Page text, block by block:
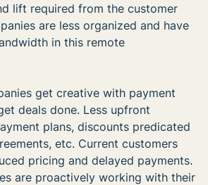
lift required from the customer
are less organized and have
in this remote
get creative with payment
deals done. Less upfront
plans, discounts predicated
etc. Current customers
pricing and delayed payments.
are proactively working with their